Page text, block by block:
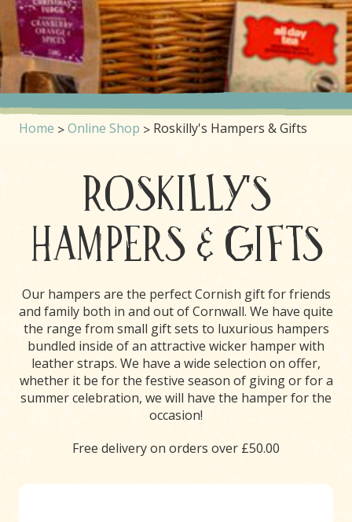
Home Online Shop Roskilly's Hampers & Gifts
ROSKILLY'S
HAMPERS & GIFTS
Our hampers are the perfect Cornish gift for friends
and family both in and out of Cornwall. We have quite
the range from small gift sets to luxurious hampers
bundled inside of an attractive wicker hamper with
leather straps. We have a wide selection on offer,
whether it be for the festive season of giving or for a
summer celebration, we will have the hamper for the
occasion!
Free delivery on orders over £50.00